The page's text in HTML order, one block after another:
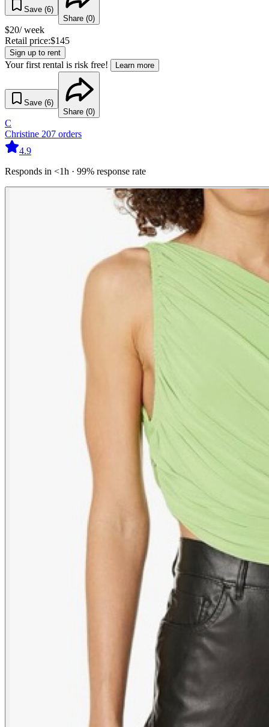
Save (6)
Share (0)
$20/ week
Retail price:$145
Sign up to rent
Your first rental is risk free! Learn more
Save (6)
Share (0)
C
Christine 207 orders
4.9
Responds in <1h · 99% response rate